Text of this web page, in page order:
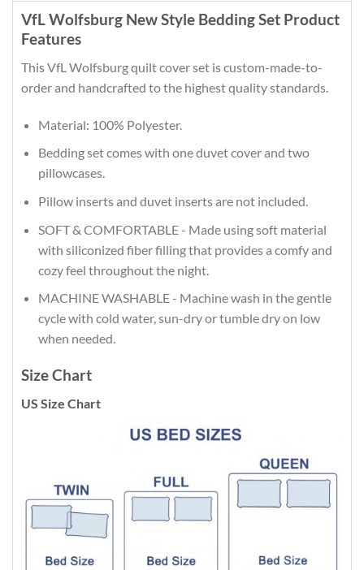
VfL Wolfsburg New Style Bedding Set Product
Features
This VfL Wolfsburg quilt cover set is custom-made-to-
order and handcrafted to the highest quality standards.
Material: 100% Polyester.
Bedding set comes with one duvet cover and two
pillowcases.
Pillow inserts and duvet inserts are not included.
SOFT & COMFORTABLE - Made using soft material
with siliconized fiber filling that provides a comfy and
cozy feel throughout the night.
MACHINE WASHABLE - Machine wash in the gentle
cycle with cold water, sun-dry or tumble dry on low
when needed.
Size Chart
US Size Chart